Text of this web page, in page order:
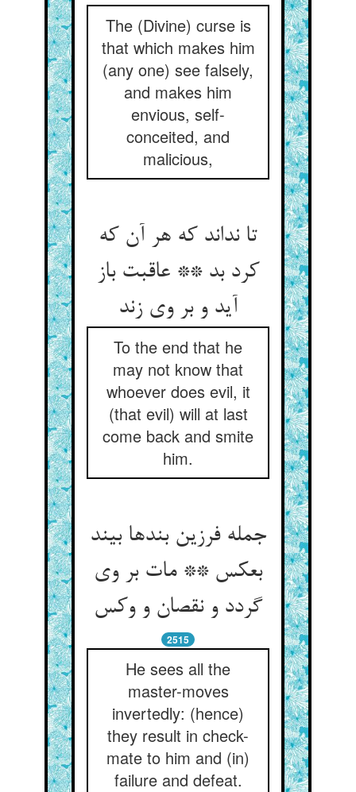
The (Divine) curse is
that which makes him
(any one) see falsely,
and makes him
envious, self-
conceited, and
malicious,
تا نداند که هر آن که
کرد بد ** عاقبت باز
آید و بر وی زند
To the end that he
may not know that
whoever does evil, it
(that evil) will at last
come back and smite
him.
جمله فرزین بندها بیند
بعکس ** مات بر وی
گردد و نقصان و وکس‏
2515
He sees all the
master-moves
invertedly: (hence)
they result in check-
mate to him and (in)
failure and defeat.